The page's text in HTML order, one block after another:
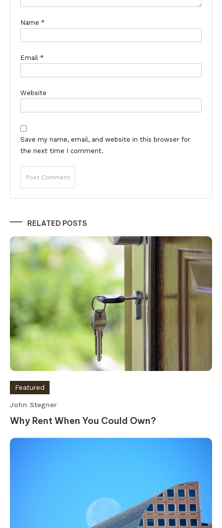
Name *
Email *
Website
Save my name, email, and website in this browser for
the next time I comment.
RELATED POSTS
Featured
John Stegner
Why Rent When You Could Own?